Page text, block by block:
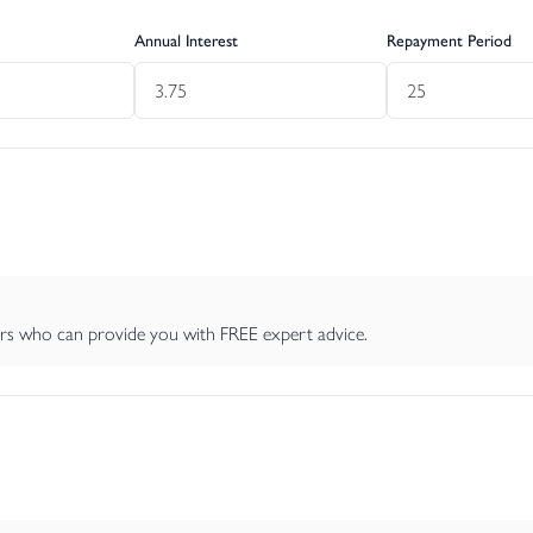
storage space or potential for conversion, subject to
heating.
the potential broadband speeds and mobile signal
Annual Interest Repayment Period
who can provide you with FREE expert advice.